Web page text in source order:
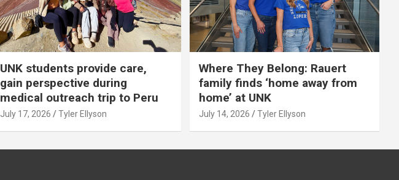
UNK students provide care,
gain perspective during
medical outreach trip to Peru
July 17, 2026 Tyler Ellyson
Where They Belong: Rauert
family finds ‘home away from
home’ at UNK
July 14, 2026 Tyler Ellyson